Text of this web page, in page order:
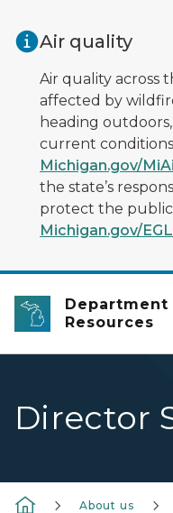
Air quality
Air quality across
affected by
heading
current
Michigan.gov/
the state’s
protect the
Michigan.gov/
Department
Resources
Director
About us